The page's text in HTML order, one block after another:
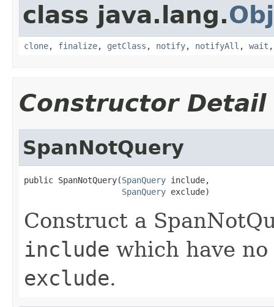
class java.lang.
clone, finalize, getClass , notify, notifyAll , wait
Constructor Detail
SpanNotQuery
public SpanNotQuery(SpanQuery include,
SpanQuery exclude)
Construct a
include which have
exclude.